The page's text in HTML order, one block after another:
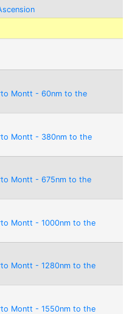
Montt - 60nm to the
Montt - 380nm to the
Montt - 675nm to the
Montt - 1000nm to the
Montt - 1280nm to the
Montt - 1550nm to the